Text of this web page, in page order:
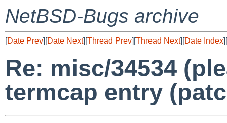
NetBSD-Bugs archive
[Date Prev][Date Next][Thread Prev][Thread Next][Date Index][
Re: misc/34534
termcap entry